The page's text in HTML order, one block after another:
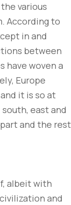
various
According to
in and
between
have woven a
Europe
it is so at
east and
and the rest
albeit with
and